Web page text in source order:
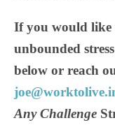
If you would like
unbounded
below or reach
Any Challenge